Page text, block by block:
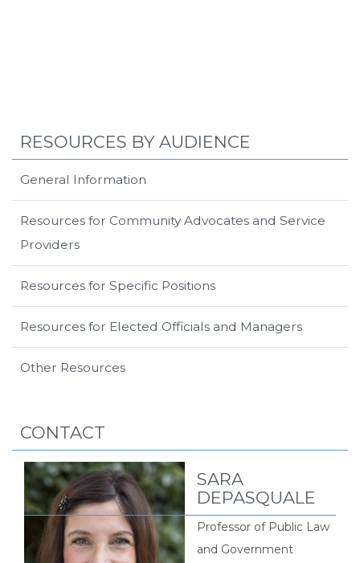
RESOURCES BY AUDIENCE
General Information
Resources for Community Advocates and Service
Providers
Resources for Specific Positions
Resources for Elected Officials and Managers
Other Resources
CONTACT
SARA
DEPASQUALE
Professor of Public Law
and Government